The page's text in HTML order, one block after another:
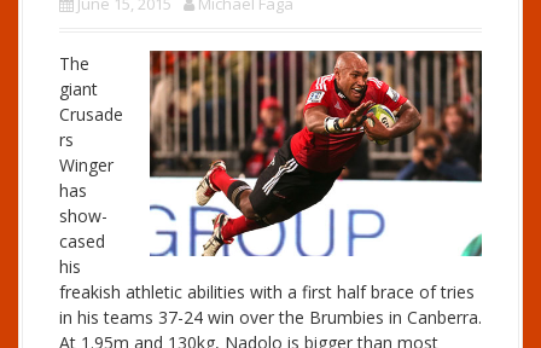
The
giant
Crusade
rs
Winger
has
show-
cased
his
freakish athletic abilities with a first half brace of tries
in his teams 37-24 win over the Brumbies in Canberra.
At 1.95m and 130kg, Nadolo is bigger than most